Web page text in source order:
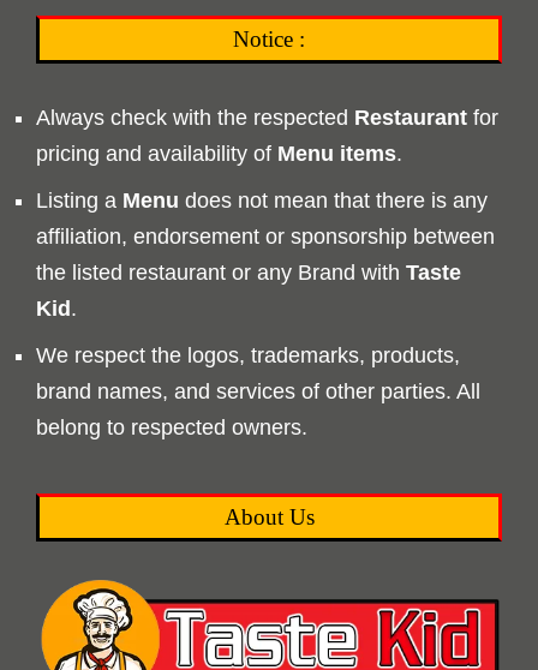
Notice :
Always check with the respected Restaurant for
pricing and availability of Menu items.
Listing a Menu does not mean that there is any
affiliation, endorsement or sponsorship between
the listed restaurant or any Brand with Taste
Kid.
We respect the logos, trademarks, products,
brand names, and services of other parties. All
belong to respected owners.
About Us